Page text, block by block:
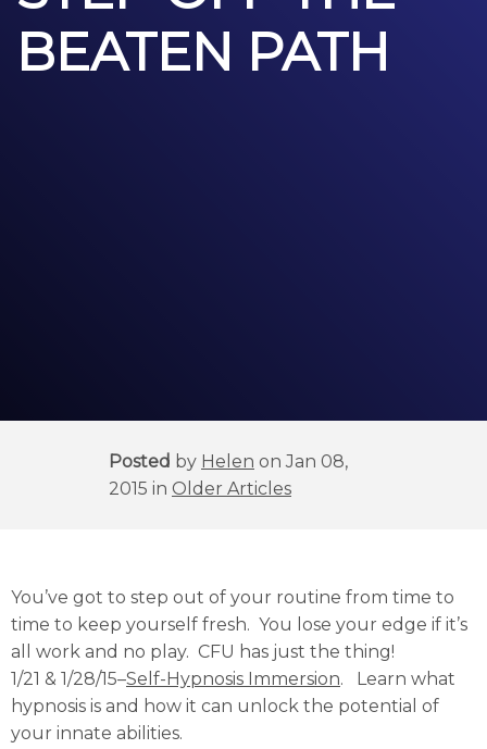
BEATEN PATH
Posted by Helen on Jan 08,
2015 in Older Articles
You’ve got to step out of your routine from time to
time to keep yourself fresh. You lose your edge if it’s
all work and no play. CFU has just the thing!
1/21 & 1/28/15–Self-Hypnosis Immersion. Learn what
hypnosis is and how it can unlock the potential of
your innate abilities.